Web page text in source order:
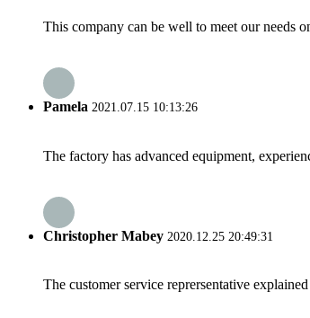
This company can be well to meet our needs
Pamela 2021.07.15 10:13:26
The factory has advanced equipment,
Christopher Mabey 2020.12.25 20:49:31
The customer service reprersentative